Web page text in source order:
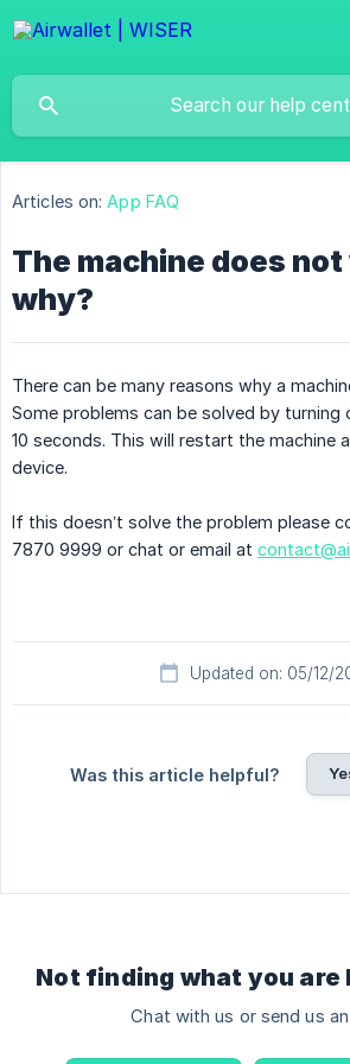
Articles on: App FAQ
The machine does
why?
There can be many reasons why a
Some problems can be solved by
10 seconds. This will restart the machine
device.
If this doesn’t solve the problem please
7870 9999 or chat or email at
Updated on: 05/12/
Was this article helpful?
Not finding what you are
Chat with us or send us